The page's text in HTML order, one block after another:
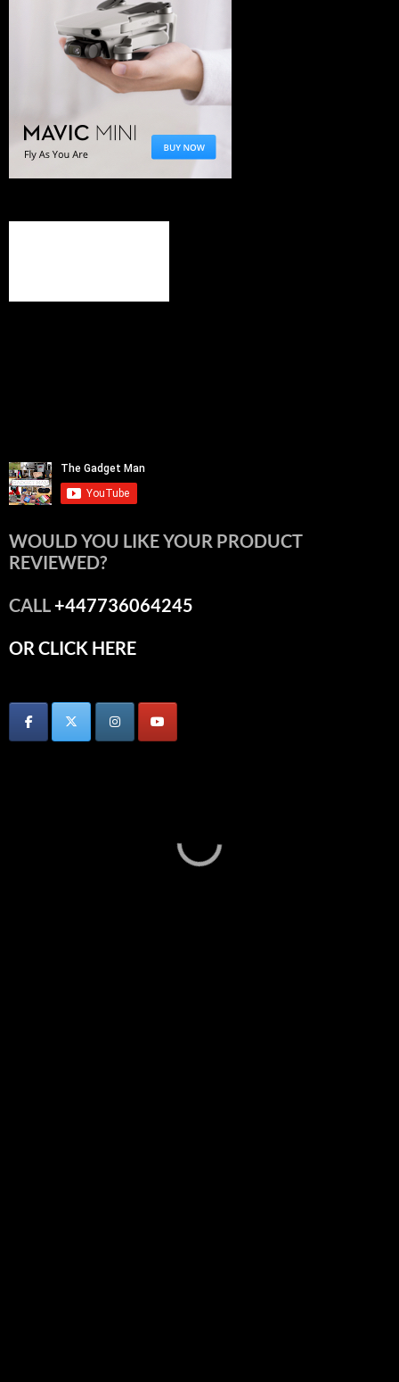
WOULD YOU LIKE YOUR PRODUCT
REVIEWED?
CALL+447736064245
OR CLICK HERE